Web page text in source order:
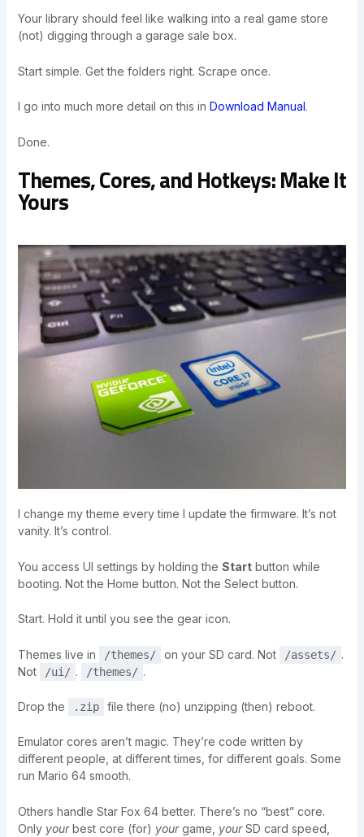
Your library should feel like walking into a real game store
(not) digging through a garage sale box.
Start simple. Get the folders right. Scrape once.
I go into much more detail on this in Download Manual.
Done.
Themes, Cores, and Hotkeys: Make It
Yours
I change my theme every time I update the firmware. It’s not
vanity. It’s control.
You access UI settings by holding the Startbutton while
booting. Not the Home button. Not the Select button.
Start. Hold it until you see the gear icon.
Themes live in /themes/ on your SD card. Not /assets/ .
Not
/ui/ . /themes/ .
Drop the .zip file there (no) unzipping (then) reboot.
Emulator cores aren’t magic. They’re code written by
different people, at different times, for different goals. Some
run Mario 64 smooth.
Others handle Star Fox 64 better. There’s no “best” core.
Only yourbest core (for) yourgame, yourSD card speed,